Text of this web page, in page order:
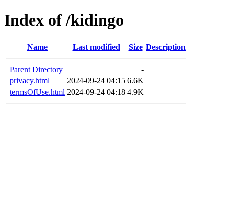
Index of /kidingo
Name Last modified Size Description
Parent Directory
-
privacy.html
2024-09-24 04:15 6.6K
termsOfUse.html 2024-09-24 04:18 4.9K